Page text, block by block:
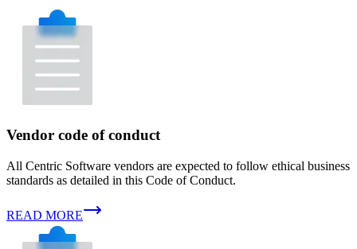
Vendor code of conduct
All Centric Software vendors are expected to follow ethical business
standards as detailed in this Code of Conduct.
READ MORE